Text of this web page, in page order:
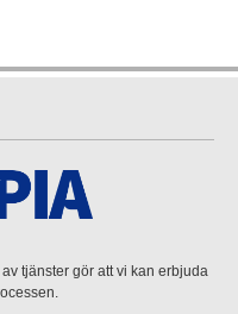
tjänster gör att vi kan erbjuda